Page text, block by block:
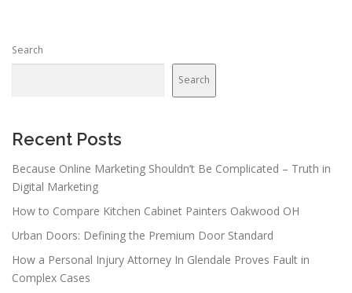
Search
Search
Recent Posts
Because Online Marketing Shouldn’t Be Complicated – Truth in
Digital Marketing
How to Compare Kitchen Cabinet Painters Oakwood OH
Urban Doors: Defining the Premium Door Standard
How a Personal Injury Attorney In Glendale Proves Fault in
Complex Cases